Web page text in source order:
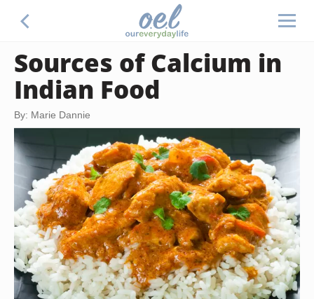
Sources of Calcium in
Indian Food
By: Marie Dannie